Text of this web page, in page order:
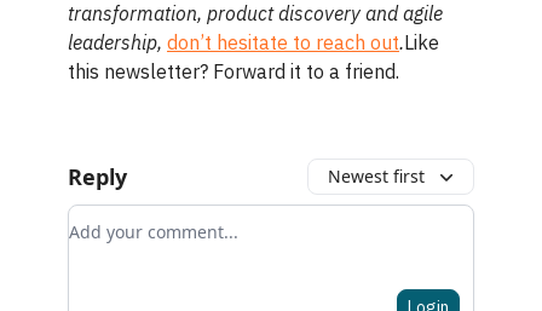
transformation, product discovery and agile
leadership, don’t hesitate to reach out.Like
this newsletter? Forward it to a friend.
Reply Newest first
Add your comment